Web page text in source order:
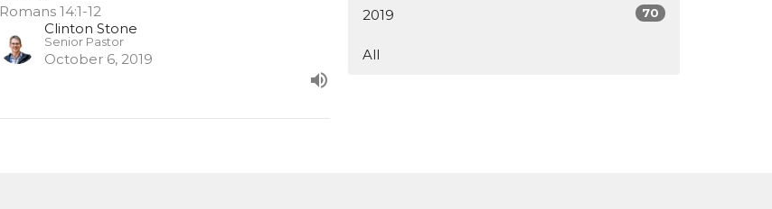
Romans 14:1-12
Clinton Stone
Senior Pastor
October 6, 2019
2019 70
All